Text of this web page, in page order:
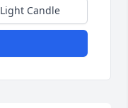
Light Candle